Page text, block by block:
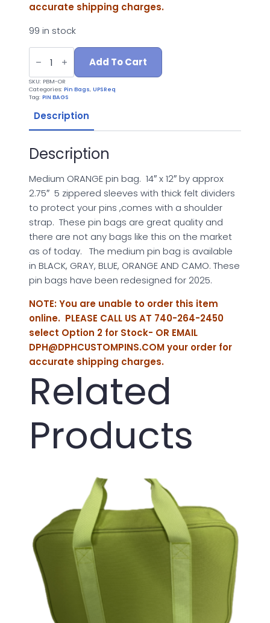
accurate shipping charges.
99 in stock
MEDIUM
ORANGE
BAG
quantity
Add To Cart
SKU: PBM-OR
Categories: Pin Bags, UPSReq
Tag: PIN BAGS
Description
Description
Medium ORANGE pin bag. 14″ x 12″ by approx
2.75″ 5 zippered sleeves with thick felt dividers
to protect your pins ,comes with a shoulder
strap. These pin bags are great quality and
there are not any bags like this on the market
as of today. The medium pin bag is available
in BLACK, GRAY, BLUE, ORANGE AND CAMO. These
pin bags have been redesigned for 2025.
NOTE: You are unable to order this item
online. PLEASE CALL US AT 740-264-2450
select Option 2 for Stock- OR EMAIL
DPH@DPHCUSTOMPINS.COMyour order for
accurate shipping charges.
Related
Products